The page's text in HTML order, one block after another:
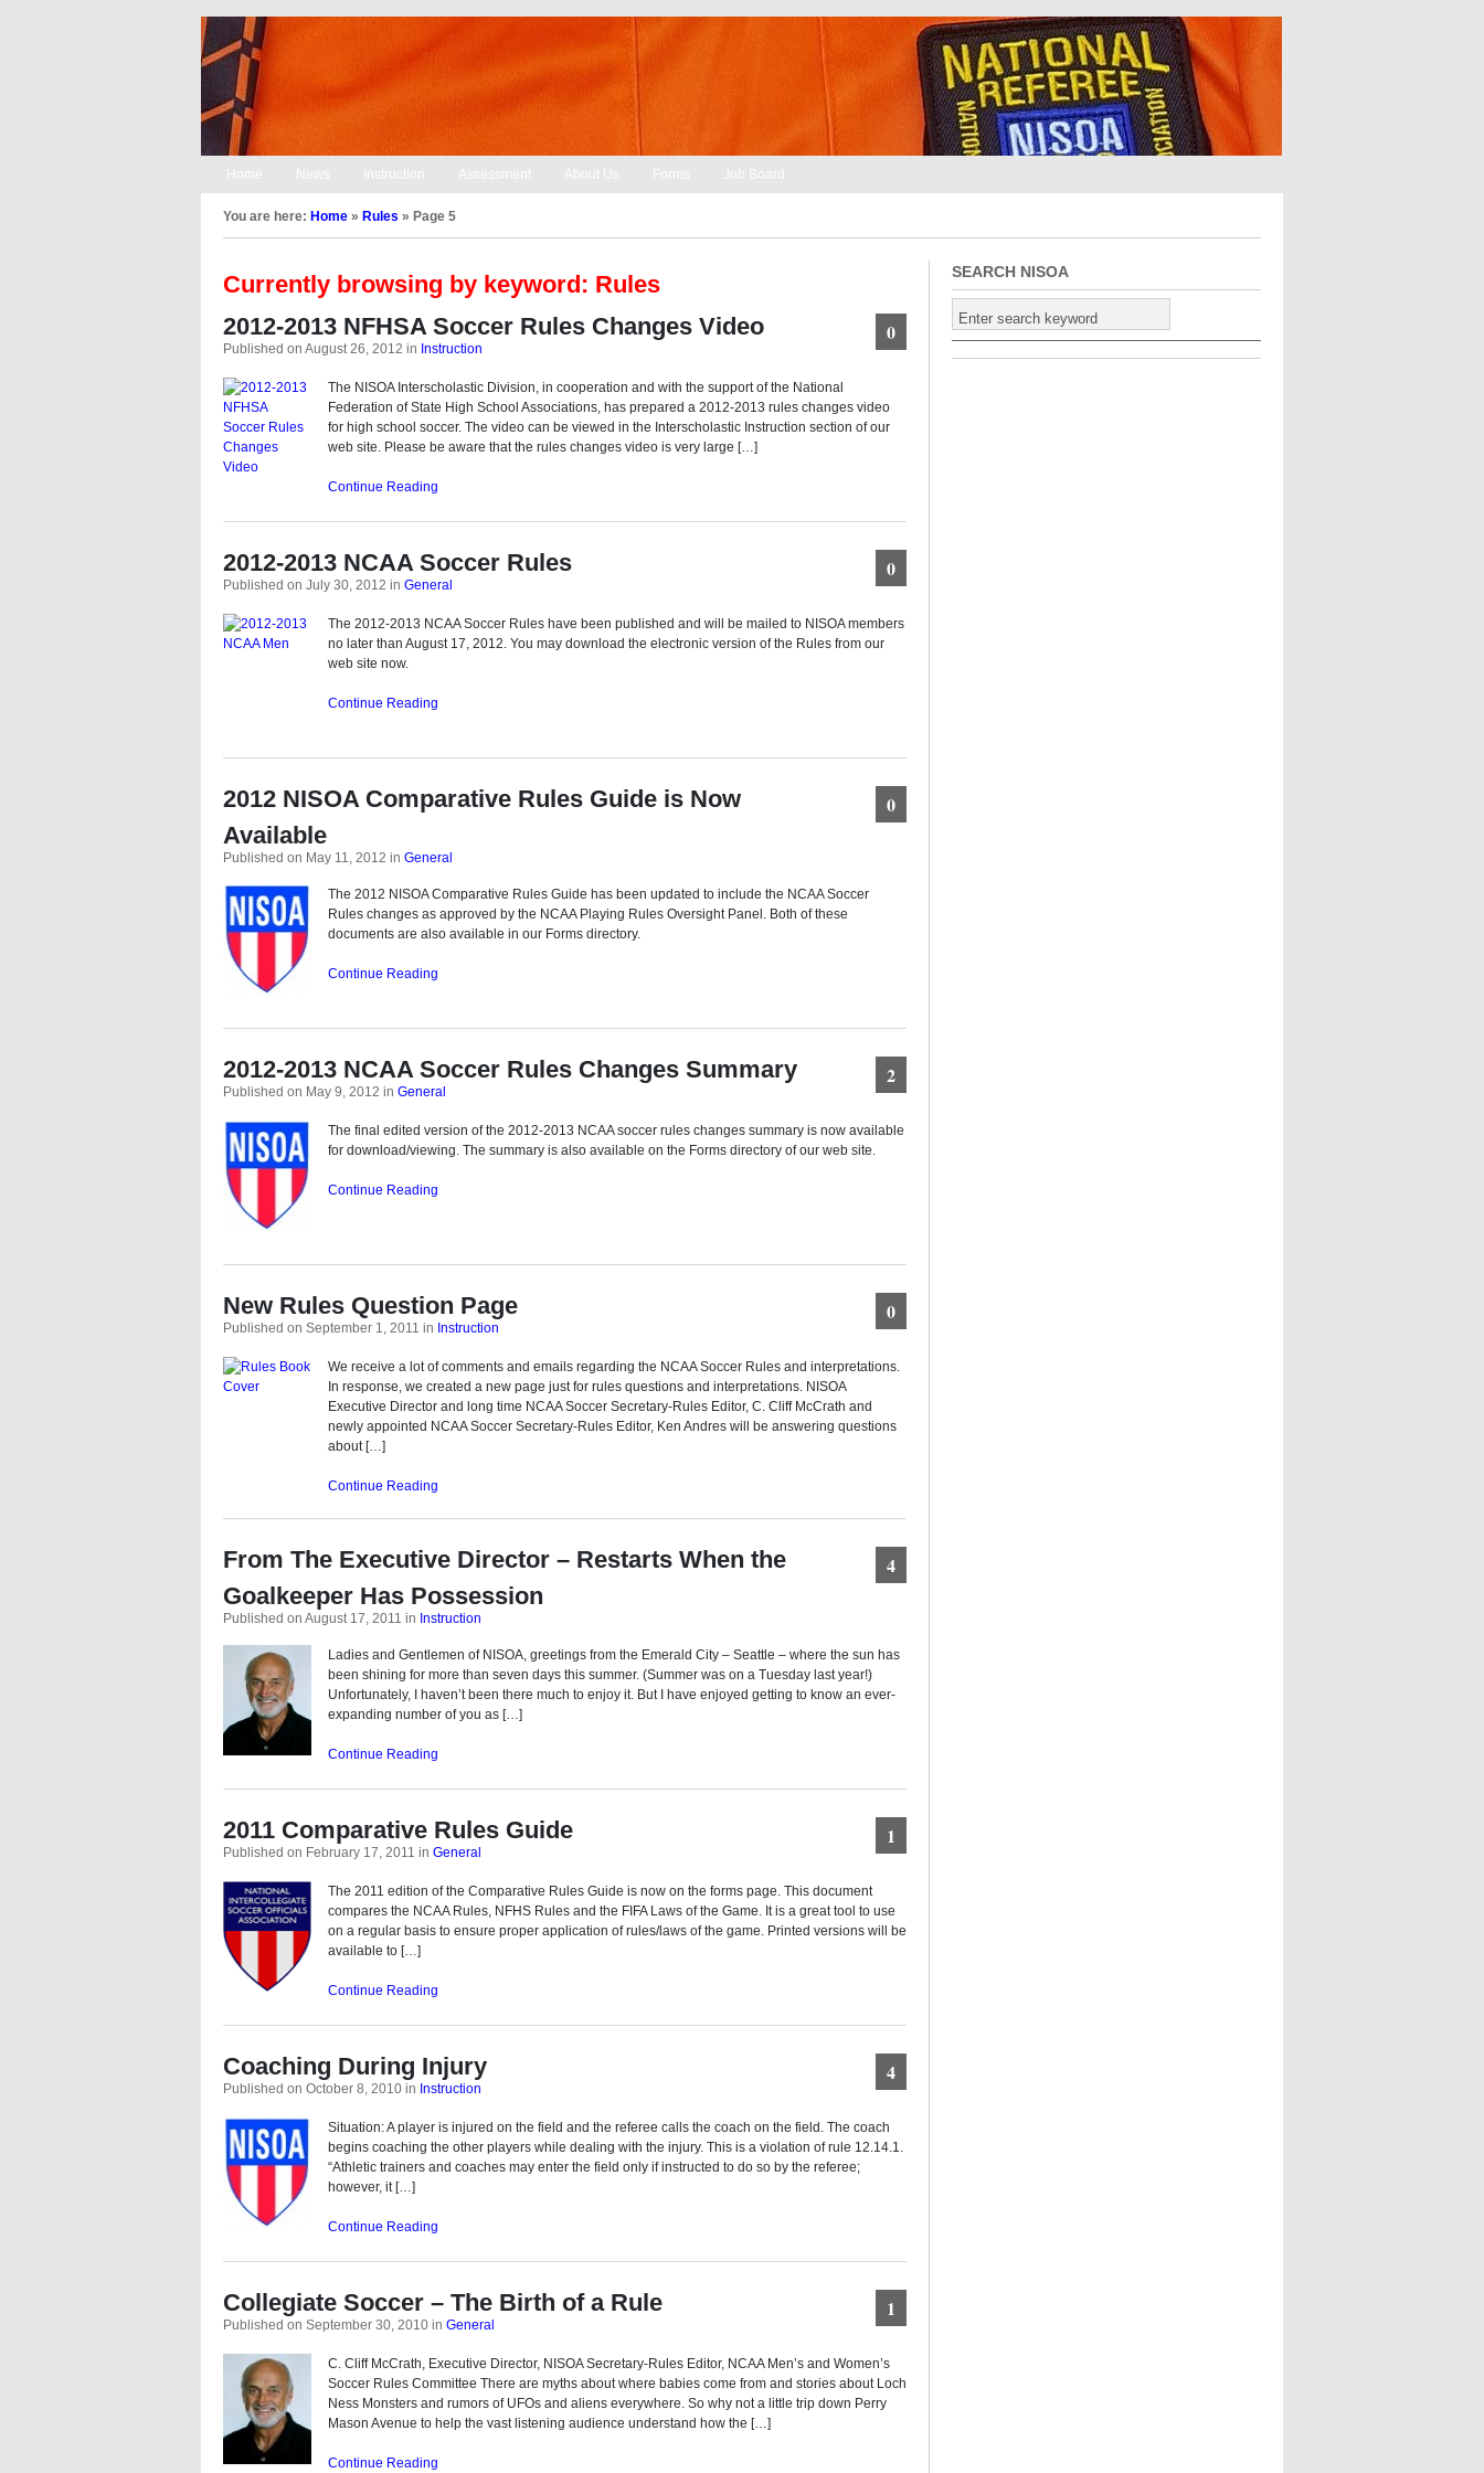
Home News Instruction Assessment About Us Forms Job Board
You are here: Home » Rules » Page 5
Currently browsing by keyword: Rules
2012-2013 NFHSA Soccer Rules Changes Video
Published on August 26, 2012 in Instruction
0
The NISOA Interscholastic Division, in cooperation and with the support of the National
Federation of State High School Associations, has prepared a 2012-2013 rules changes video
for high school soccer. The video can be viewed in the Interscholastic Instruction section of our
web site. Please be aware that the rules changes video is very large […]
Continue Reading
2012-2013 NCAA Soccer Rules
Published on July 30, 2012 in General
0
The 2012-2013 NCAA Soccer Rules have been published and will be mailed to NISOA members
no later than August 17, 2012. You may download the electronic version of the Rules from our
web site now.
Continue Reading
2012 NISOA Comparative Rules Guide is Now
Available
Published on May 11, 2012 in General
0
The 2012 NISOA Comparative Rules Guide has been updated to include the NCAA Soccer
Rules changes as approved by the NCAA Playing Rules Oversight Panel. Both of these
documents are also available in our Forms directory.
Continue Reading
2012-2013 NCAA Soccer Rules Changes Summary
Published on May 9, 2012 in General
2
The final edited version of the 2012-2013 NCAA soccer rules changes summary is now available
for download/viewing. The summary is also available on the Forms directory of our web site.
Continue Reading
New Rules Question Page
Published on September 1, 2011 in Instruction
0
We receive a lot of comments and emails regarding the NCAA Soccer Rules and interpretations.
In response, we created a new page just for rules questions and interpretations. NISOA
Executive Director and long time NCAA Soccer Secretary-Rules Editor, C. Cliff McCrath and
newly appointed NCAA Soccer Secretary-Rules Editor, Ken Andres will be answering questions
about […]
Continue Reading
From The Executive Director – Restarts When the
Goalkeeper Has Possession
Published on August 17, 2011 in Instruction
4
Ladies and Gentlemen of NISOA, greetings from the Emerald City – Seattle – where the sun has
been shining for more than seven days this summer. (Summer was on a Tuesday last year!)
Unfortunately, I haven’t been there much to enjoy it. But I have enjoyed getting to know an ever-
expanding number of you as […]
Continue Reading
2011 Comparative Rules Guide
Published on February 17, 2011 in General
1
The 2011 edition of the Comparative Rules Guide is now on the forms page. This document
compares the NCAA Rules, NFHS Rules and the FIFA Laws of the Game. It is a great tool to use
on a regular basis to ensure proper application of rules/laws of the game. Printed versions will be
available to […]
Continue Reading
Coaching During Injury
Published on October 8, 2010 in Instruction
4
Situation: A player is injured on the field and the referee calls the coach on the field. The coach
begins coaching the other players while dealing with the injury. This is a violation of rule 12.14.1.
“Athletic trainers and coaches may enter the field only if instructed to do so by the referee;
however, it […]
Continue Reading
Collegiate Soccer – The Birth of a Rule
Published on September 30, 2010 in General
1
C. Cliff McCrath, Executive Director, NISOA Secretary-Rules Editor, NCAA Men’s and Women’s
Soccer Rules Committee There are myths about where babies come from and stories about Loch
Ness Monsters and rumors of UFOs and aliens everywhere. So why not a little trip down Perry
Mason Avenue to help the vast listening audience understand how the […]
Continue Reading
SEARCH NISOA